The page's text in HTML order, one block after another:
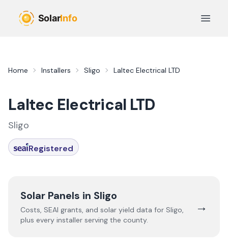
Open
Home Installers Sligo Laltec Electrical LTD
Laltec Electrical LTD
Sligo
Registered
Solar Panels in Sligo
Costs, SEAI grants, and solar yield data for Sligo,
plus every installer serving the county.
→